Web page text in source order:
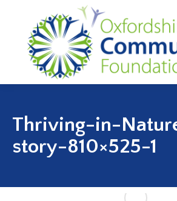
Thriving-in-
story-810×525-1